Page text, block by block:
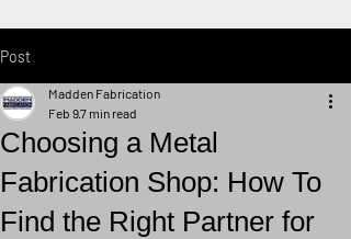
Post
Choosing a Metal
Fabrication Shop: How To
Find the Right Partner for
Madden Fabrication
Feb 97 min read